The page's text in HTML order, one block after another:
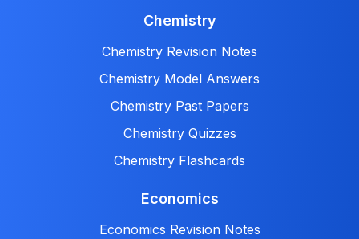
Chemistry
Chemistry Revision Notes
Chemistry Model Answers
Chemistry Past Papers
Chemistry Quizzes
Chemistry Flashcards
Economics
Economics Revision Notes